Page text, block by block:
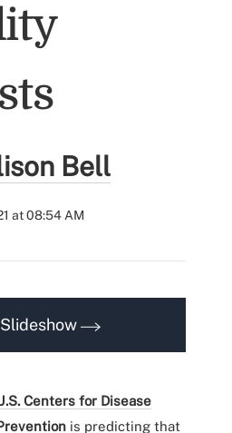
Bell
at 08:54 AM
Centers for Disease
is predicting that